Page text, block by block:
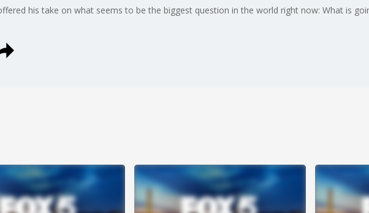
his take on what seems to be the biggest question in the world right now: What is